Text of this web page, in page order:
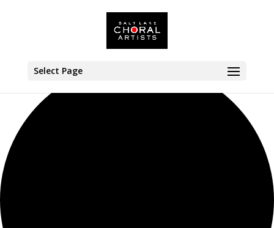
Select Page